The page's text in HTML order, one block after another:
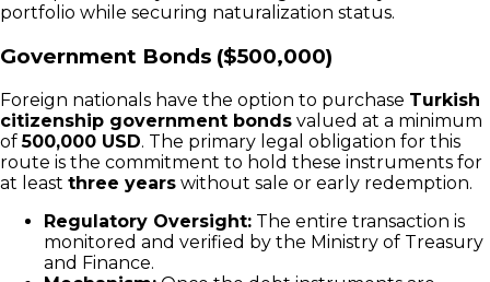
portfolio while securing naturalization status.
Government Bonds ($500,000)
Foreign nationals have the option to purchase Turkish
citizenship government bonds valued at a minimum
of500,000 USD. The primary legal obligation for this
route is the commitment to hold these instruments for
at least three years without sale or early redemption.
Regulatory Oversight: The entire transaction is
monitored and verified by the Ministry of Treasury
and Finance.